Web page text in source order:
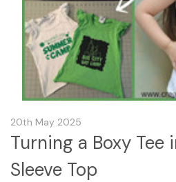
20th May 2025
Turning a Boxy Tee
Sleeve Top